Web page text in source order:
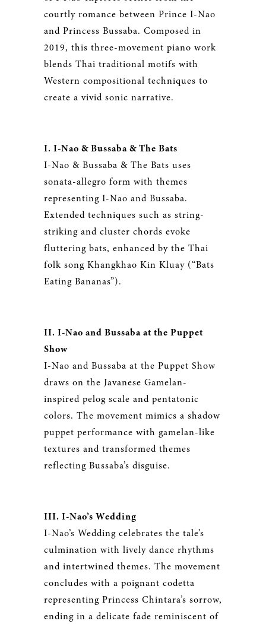
courtly romance between Prince I-Nao
and Princess Bussaba. Composed in
2019, this three-movement piano work
blends Thai traditional motifs with
Western compositional techniques to
create a vivid sonic narrative.
I. I-Nao & Bussaba & The Bats
I-Nao & Bussaba & The Bats uses
sonata-allegro form with themes
representing I-Nao and Bussaba.
Extended techniques such as string-
striking and cluster chords evoke
fluttering bats, enhanced by the Thai
folk song Khangkhao Kin Kluay (“Bats
Eating Bananas”).
II. I-Nao and Bussaba at the Puppet
Show
I-Nao and Bussaba at the Puppet Show
draws on the Javanese Gamelan-
inspired pelog scale and pentatonic
colors. The movement mimics a shadow
puppet performance with gamelan-like
textures and transformed themes
reflecting Bussaba’s disguise.
III. I-Nao’s Wedding
I-Nao’s Wedding celebrates the tale’s
culmination with lively dance rhythms
and intertwined themes. The movement
concludes with a poignant codetta
representing Princess Chintara’s sorrow,
ending in a delicate fade reminiscent of